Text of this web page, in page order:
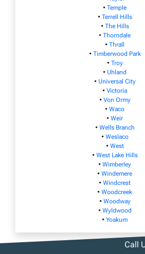
• Temple
• Terrell Hills
• The Hills
• Thorndale
• Thrall
• Timberwood Park
• Troy
• Uhland
• Universal City
• Victoria
• Von Ormy
• Waco
• Weir
• Wells Branch
• Weslaco
• West
• West Lake Hills
• Wimberley
• Windemere
• Windcrest
• Woodcreek
• Woodway
• Wyldwood
• Yoakum
Call